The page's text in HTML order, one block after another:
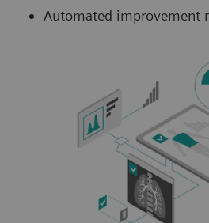
Automated improvement